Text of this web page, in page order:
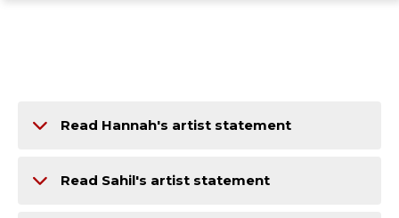
Read Hannah's artist statement
Read Sahil's artist statement